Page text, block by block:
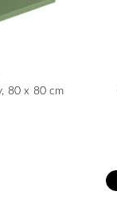
80 x 80 cm